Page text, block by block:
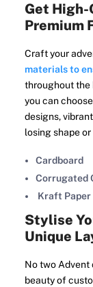
Get
Premium
Craft your
materials to
throughout the
you can
designs,
losing shape
Cardboard
Corrugated
Kraft Paper
Stylise
Unique
No two Advent
beauty of